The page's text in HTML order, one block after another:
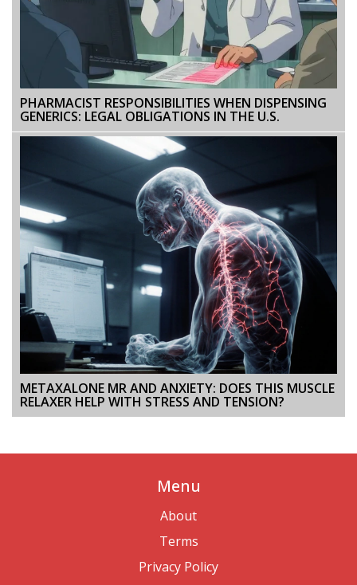
PHARMACIST RESPONSIBILITIES WHEN DISPENSING
GENERICS: LEGAL OBLIGATIONS IN THE U.S.
METAXALONE MR AND ANXIETY: DOES THIS MUSCLE
RELAXER HELP WITH STRESS AND TENSION?
Menu
About
Terms
Privacy Policy